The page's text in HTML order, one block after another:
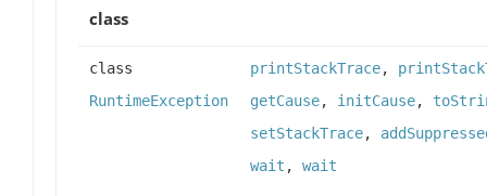
class
class
RuntimeException
printStackTrace,
getCause, initCause,
setStackTrace,
wait , wait